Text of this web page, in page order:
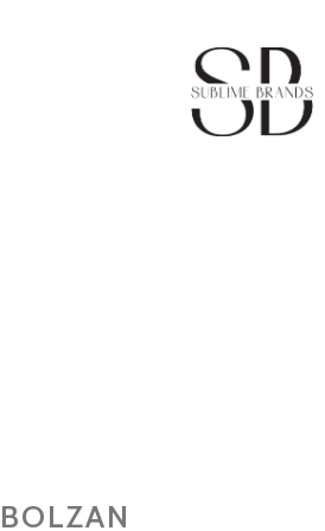
BOLZAN